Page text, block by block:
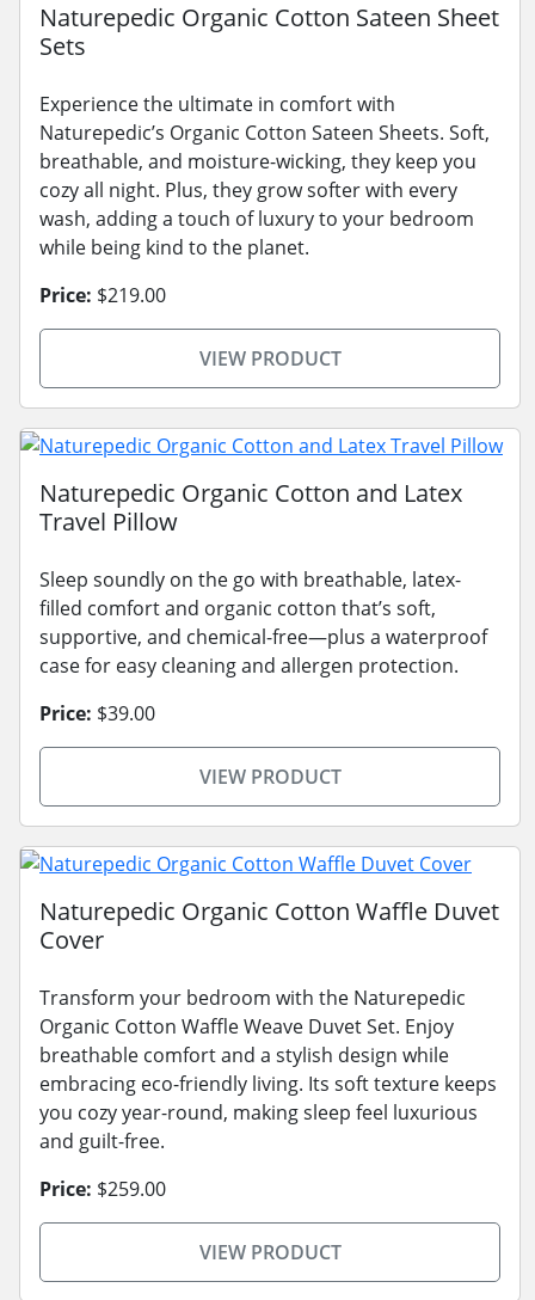
Naturepedic Organic Cotton Sateen Sheet
Sets
Experience the ultimate in comfort with
Naturepedic’s Organic Cotton Sateen Sheets. Soft,
breathable, and moisture-wicking, they keep you
cozy all night. Plus, they grow softer with every
wash, adding a touch of luxury to your bedroom
while being kind to the planet.
Price: $219.00
VIEW PRODUCT
Naturepedic Organic Cotton and Latex
Travel Pillow
Sleep soundly on the go with breathable, latex-
filled comfort and organic cotton that’s soft,
supportive, and chemical-free—plus a waterproof
case for easy cleaning and allergen protection.
Price: $39.00
VIEW PRODUCT
Naturepedic Organic Cotton Waffle Duvet
Cover
Transform your bedroom with the Naturepedic
Organic Cotton Waffle Weave Duvet Set. Enjoy
breathable comfort and a stylish design while
embracing eco-friendly living. Its soft texture keeps
you cozy year-round, making sleep feel luxurious
and guilt-free.
Price: $259.00
VIEW PRODUCT